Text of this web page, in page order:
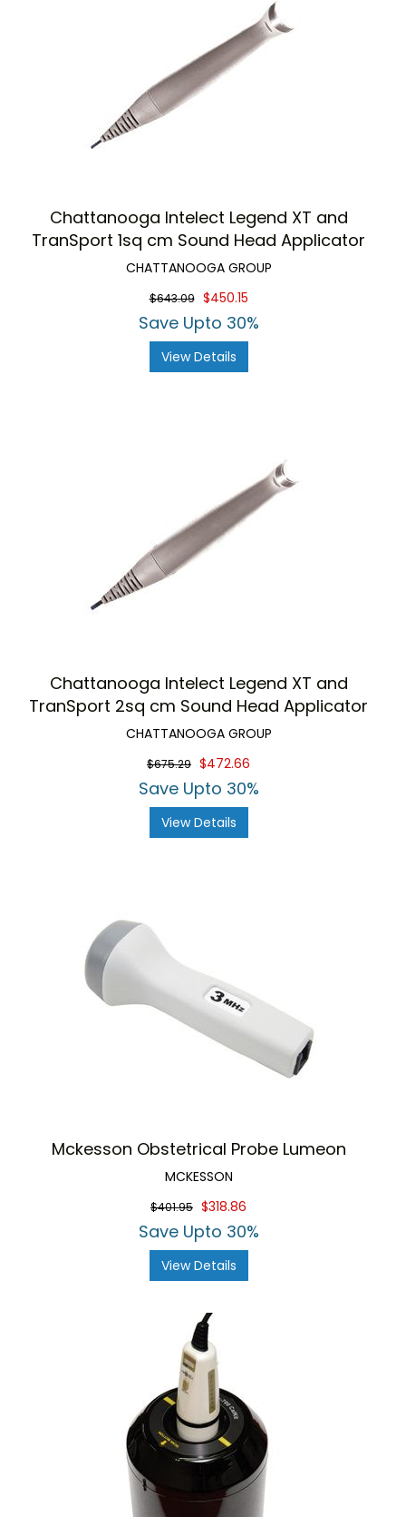
Chattanooga Intelect Legend XT and
TranSport 1sq cm Sound Head Applicator
CHATTANOOGA GROUP
$643.09 $450.15
Save Upto 30%
View Details
Chattanooga Intelect Legend XT and
TranSport 2sq cm Sound Head Applicator
CHATTANOOGA GROUP
$675.29 $472.66
Save Upto 30%
View Details
Mckesson Obstetrical Probe Lumeon
MCKESSON
$401.95 $318.86
Save Upto 30%
View Details